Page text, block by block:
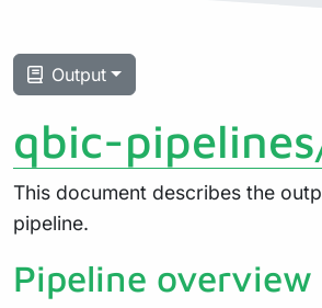
Output
qbic-
This document describes the
pipeline.
Pipeline overview